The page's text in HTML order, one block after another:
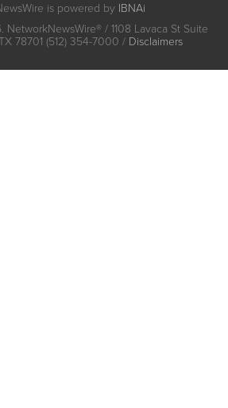
is powered by IBNAi
NetworkNewsWire®/ 1108 Lavaca St Suite
78701 (512) 354-7000 / Disclaimers